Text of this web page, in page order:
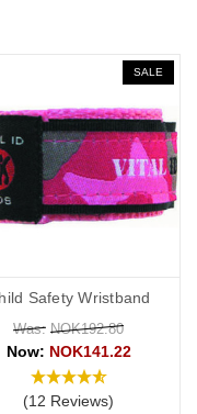
SALE
Safety Wristband
Was: NOK192.80
Now: NOK141.22
(12 Reviews)